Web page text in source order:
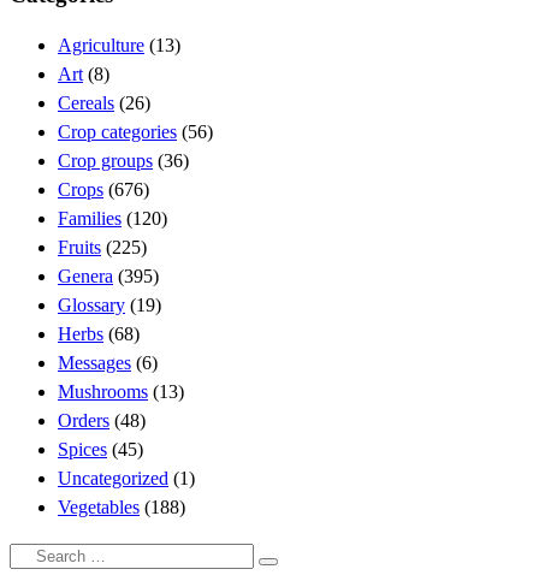
Agriculture (13)
Art(8)
Cereals (26)
Crop categories (56)
Crop groups (36)
Crops (676)
Families (120)
Fruits (225)
Genera (395)
Glossary (19)
Herbs (68)
Messages (6)
Mushrooms (13)
Orders (48)
Spices (45)
Uncategorized (1)
Vegetables (188)
Search
Search